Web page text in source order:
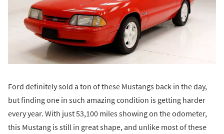
Ford definitely sold a ton of these Mustangs back in the day,
but finding one in such amazing condition is getting harder
every year. With just 53,100 miles showing on the odometer,
this Mustang is still in great shape, and unlike most of these